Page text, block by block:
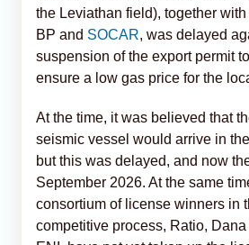
the Leviathan field), together
BP and SOCAR, was delayed
suspension of the export permit
ensure a low gas price for the
At the time, it was believed that
seismic vessel would arrive in
but this was delayed, and now
September 2026. At the same
consortium of license winners in
competitive process, Ratio,